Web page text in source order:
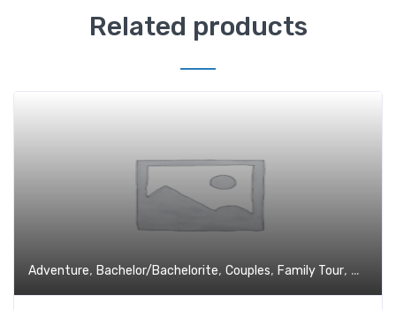
Related products
Adventure, Bachelor/Bachelorite, Couples, Family Tour, Holiday